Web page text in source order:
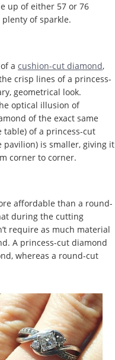
up of either 57 or 76
of sparkle.
a cushion-cut diamond,
crisp lines of a princess-
geometrical look.
optical illusion of
of the exact same
table) of a princess-cut
is smaller, giving it
corner to corner.
affordable than a round-
during the cutting
require as much material
A princess-cut diamond
whereas a round-cut